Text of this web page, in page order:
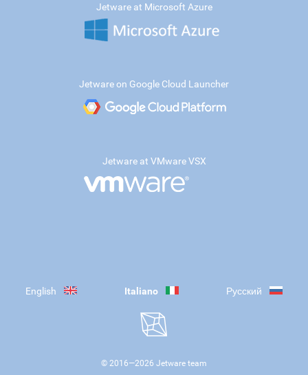
Jetware at Microsoft Azure
Jetware on Google Cloud Launcher
Jetware at VMware VSX
English Italiano Русский
© 2016—2026 Jetware team